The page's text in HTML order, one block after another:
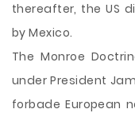
thereafter, the US
by Mexico.
The Monroe
under President
forbade European